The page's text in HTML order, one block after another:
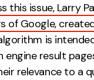
this issue, Larry
of Google,
is
engine result
relevance to a